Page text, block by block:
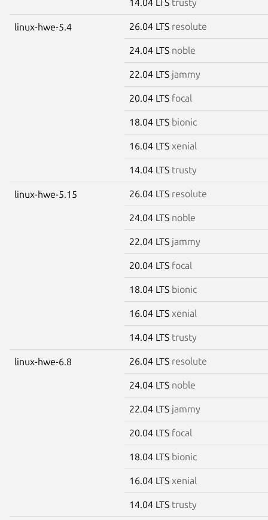
14.04 LTS trusty
linux-hwe-5.4 26.04 LTS resolute
24.04 LTS noble
22.04 LTS jammy
20.04 LTS focal
18.04 LTS bionic
16.04 LTS xenial
14.04 LTS trusty
linux-hwe-5.15 26.04 LTS resolute
24.04 LTS noble
22.04 LTS jammy
20.04 LTS focal
18.04 LTS bionic
16.04 LTS xenial
14.04 LTS trusty
linux-hwe-6.8 26.04 LTS resolute
24.04 LTS noble
22.04 LTS jammy
20.04 LTS focal
18.04 LTS bionic
16.04 LTS xenial
14.04 LTS trusty